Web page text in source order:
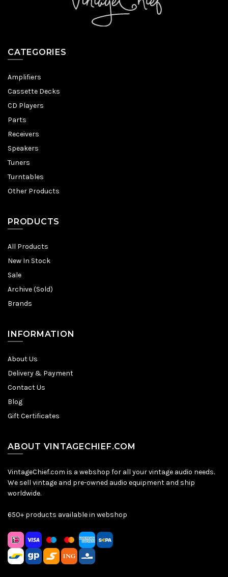
CATEGORIES
Amplifiers
Cassette Decks
CD Players
Parts
Receivers
Speakers
Tuners
Turntables
Other Products
PRODUCTS
All Products
New In Stock
Sale
Archive (Sold)
Brands
INFORMATION
About Us
Delivery & Payment
Contact Us
Blog
Gift Certificates
ABOUT VINTAGECHIEF.COM
VintageChief.com is a webshop for all your vintage audio needs.
We sell vintage and pre-owned audio equipment and ship
worldwide.
650+ products available in webshop